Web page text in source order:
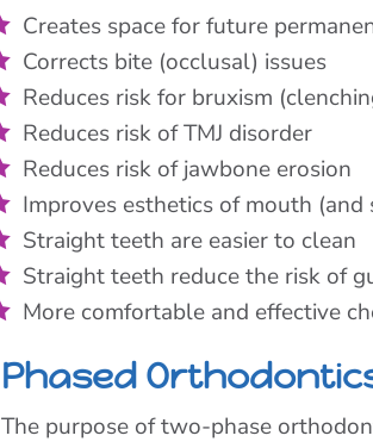
Creates space for future
Corrects bite (occlusal) issues
Reduces risk for bruxism
Reduces risk of TMJ disorder
Reduces risk of jawbone erosion
Improves esthetics of mouth (and
Straight teeth are easier to clean
Straight teeth reduce the risk of
More comfortable and effective
Phased
The purpose of two-phase